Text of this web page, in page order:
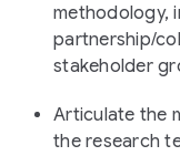
methodology,
partnership/
stakeholder
Articulate the
the research